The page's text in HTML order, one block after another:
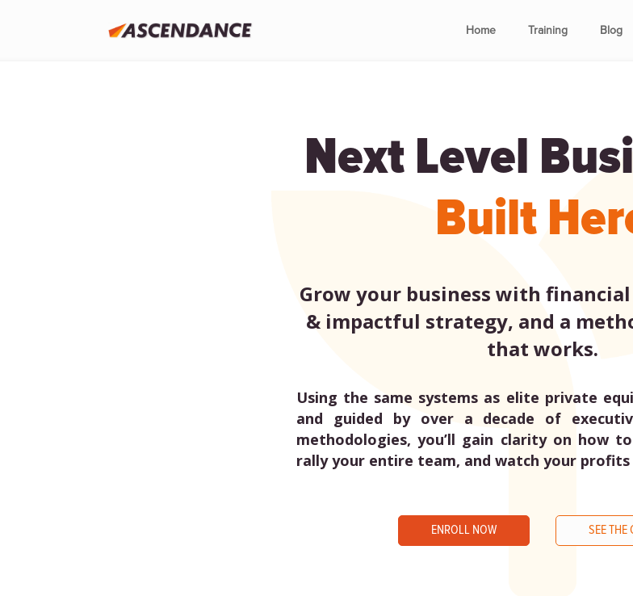
Home Training Blog
Next Level
Built
Grow your business with
& impactful strategy, and a
that works.
Using the same systems as elite private
and guided by over a decade of
methodologies, you’ll gain clarity on how
rally your entire team, and watch your profits
ENROLL NOW SEE THE